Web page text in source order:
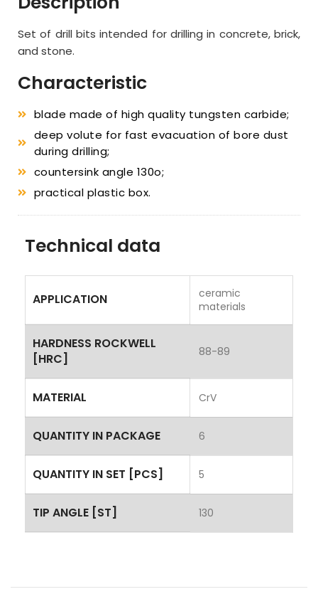
Set of drill bits intended for drilling in concrete, brick,
and stone.
Characteristic
blade made of high quality tungsten carbide;
deep volute for fast evacuation of bore dust
during drilling;
countersink angle 130o;
practical plastic box.
Technical data
APPLICATION
ceramic
materials
HARDNESS ROCKWELL
[HRC]
88-89
MATERIAL CrV
QUANTITY IN PACKAGE 6
QUANTITY IN SET [PCS] 5
TIP ANGLE [ST] 130